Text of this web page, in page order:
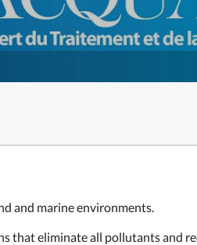
and marine environments.
that eliminate all pollutants and